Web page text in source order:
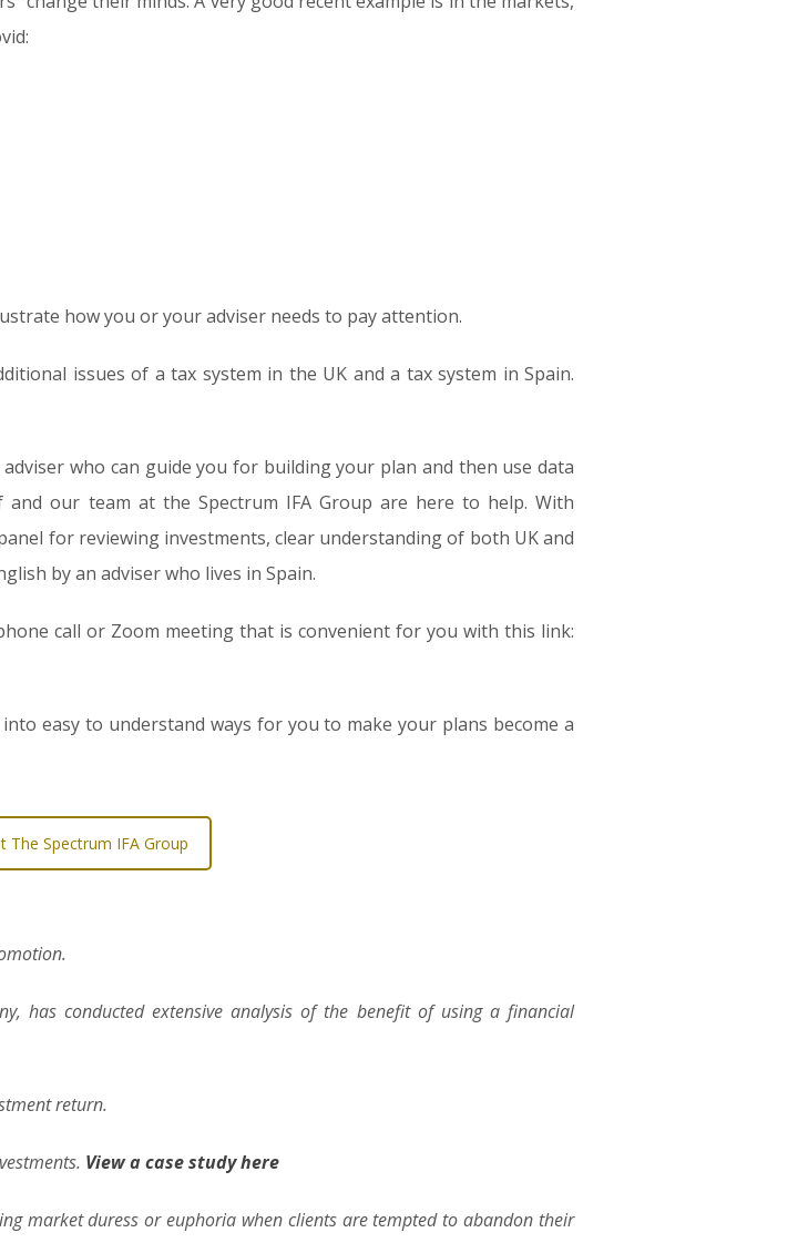
how you or your adviser needs to pay attention.
issues of a tax system in the UK and a tax system in Spain.
who can guide you for building your plan and then use data
our team at the Spectrum IFA Group are here to help. With
for reviewing investments, clear understanding of both UK and
by an adviser who lives in Spain.
call or Zoom meeting that is convenient for you with this link:
easy to understand ways for you to make your plans become a
The Spectrum IFA Group
has conducted extensive analysis of the benefit of using a financial
return.
View a case study here
market duress or euphoria when clients are tempted to abandon their